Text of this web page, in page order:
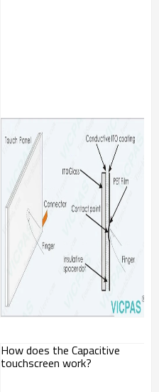
How does the Capacitive
touchscreen work?